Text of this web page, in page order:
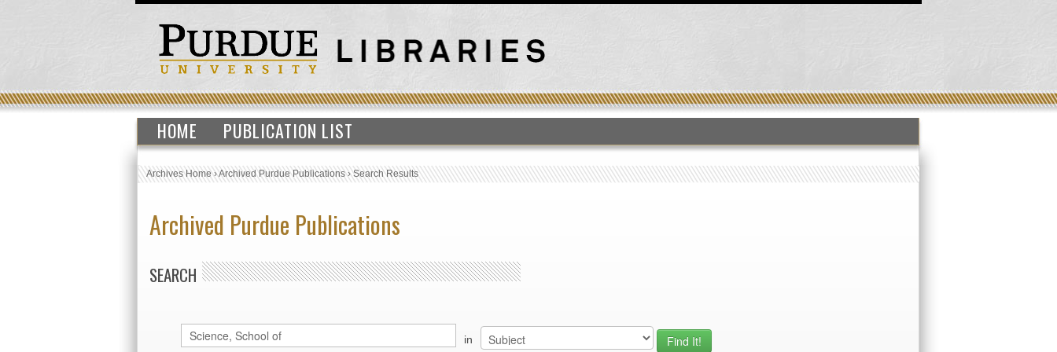
HOME PUBLICATION LIST
Archives Home›Archived Purdue Publications›Search Results
Archived Purdue Publications
SEARCH
in